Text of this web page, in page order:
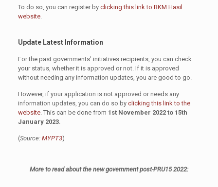
To do so, you can register by clicking this link to BKM Hasil
website.
Update Latest Information
For the past governments’ initiatives recipients, you can check
your status, whether it is approved or not. If it is approved
without needing any information updates, you are good to go.
However, if your application is not approved or needs any
information updates, you can do so by clicking this link to the
website. This can be done from 1st November 2022 to 15th
January 2023.
(Source: MYPT3)
More to read about the new government post-PRU15 2022: